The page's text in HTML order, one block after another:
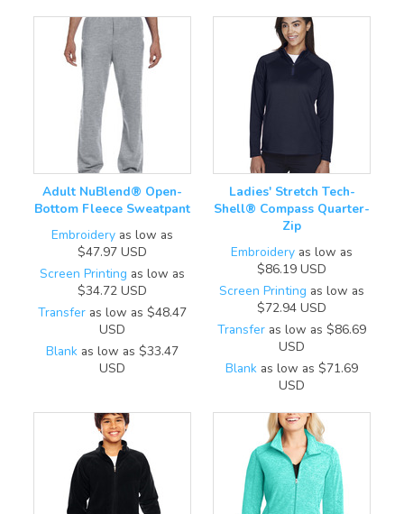
Adult NuBlend® Open-
Bottom Fleece Sweatpant
Embroidery as low as
$47.97 USD
Screen Printing as low as
$34.72 USD
Transfer as low as $48.47
USD
Blank as low as $33.47
USD
Ladies' Stretch Tech-
Shell® Compass Quarter-
Zip
Embroidery as low as
$86.19 USD
Screen Printing as low as
$72.94 USD
Transfer as low as $86.69
USD
Blank as low as $71.69
USD